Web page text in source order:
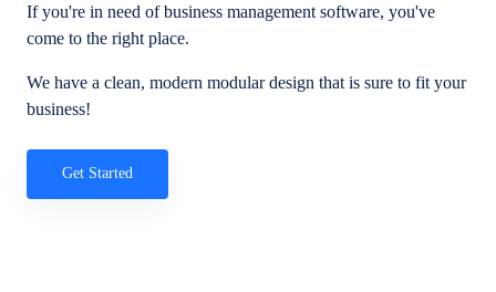
If you're in need of business management software, you've
come to the right place.
We have a clean, modern modular design that is sure to fit your
business!
Get Started